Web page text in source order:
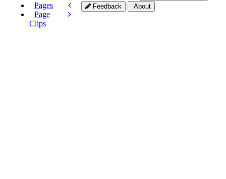
Pages
Page
Clips
Feedback About